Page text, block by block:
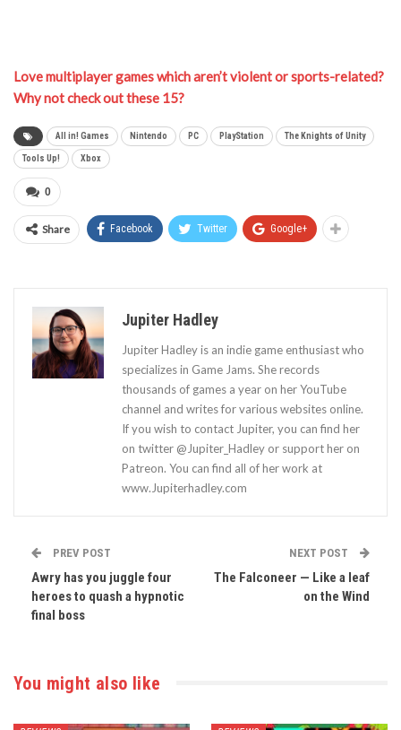
Love multiplayer games which aren’t violent or sports-related?
Why not check out these 15?
All in! Games Nintendo PC PlayStation The Knights of Unity
Tools Up! Xbox
0
Share Facebook Twitter Google+
Jupiter Hadley
Jupiter Hadley is an indie game enthusiast who
specializes in Game Jams. She records
thousands of games a year on her YouTube
channel and writes for various websites online.
If you wish to contact Jupiter, you can find her
on twitter @Jupiter_Hadley or support her on
Patreon. You can find all of her work at
www.Jupiterhadley.com
PREV POST
Awry has you juggle four
heroes to quash a hypnotic
final boss
NEXT POST
The Falconeer — Like a leaf
on the Wind
You might also like